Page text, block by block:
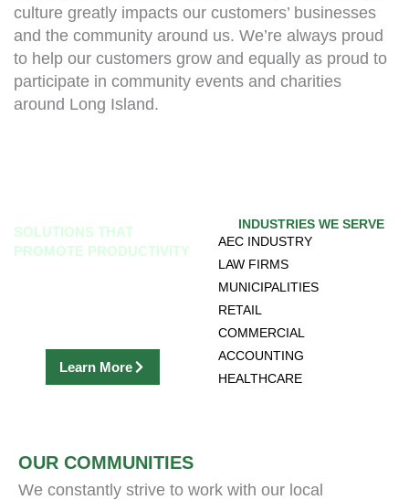
culture greatly impacts our customers’ businesses
and the community around us. We’re always proud
to help our customers grow and equally as proud to
participate in community events and charities
around Long Island.
SOLUTIONS THAT
PROMOTE PRODUCTIVITY
Learn More
INDUSTRIES WE SERVE
AEC INDUSTRY
LAW FIRMS
MUNICIPALITIES
RETAIL
COMMERCIAL
ACCOUNTING
HEALTHCARE
OUR COMMUNITIES
We constantly strive to work with our local